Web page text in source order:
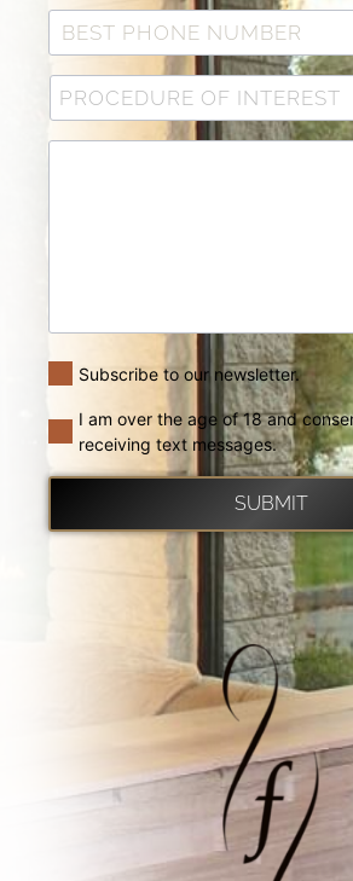
Subscribe to our newsletter.
I am over the age of 18 and
receiving text messages.